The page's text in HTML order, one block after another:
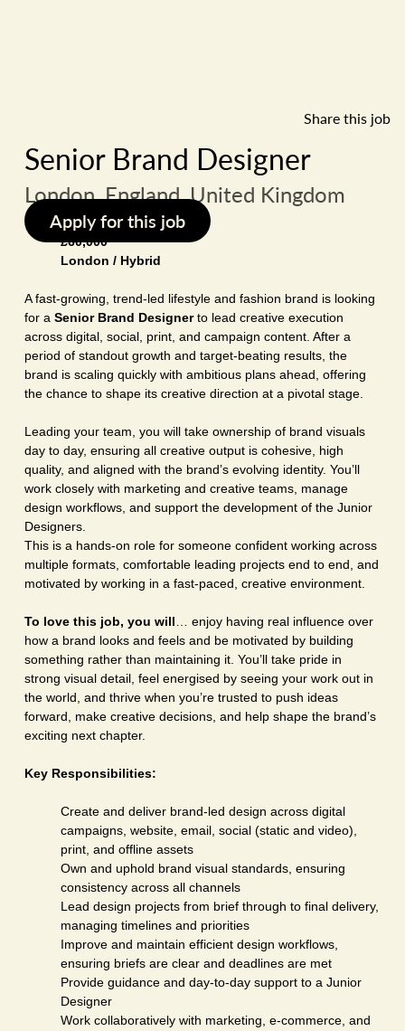
Share this job
Senior Brand Designer
London, England, United Kingdom
Apply for this job
£60,000
London / Hybrid
A fast-growing, trend-led lifestyle and fashion brand is looking
for aSenior Brand Designerto lead creative execution
across digital, social, print, and campaign content. After a
period of standout growth and target-beating results, the
brand is scaling quickly with ambitious plans ahead, offering
the chance to shape its creative direction at a pivotal stage.
Leading your team, you will take ownership of brand visuals
day to day, ensuring all creative output is cohesive, high
quality, and aligned with the brand’s evolving identity. You’ll
work closely with marketing and creative teams, manage
design workflows, and support the development of the Junior
Designers.
This is a hands-on role for someone confident working across
multiple formats, comfortable leading projects end to end, and
motivated by working in a fast-paced, creative environment.
To love this job, you will … enjoy having real influence over
how a brand looks and feels and be motivated by building
something rather than maintaining it. You’ll take pride in
strong visual detail, feel energised by seeing your work out in
the world, and thrive when you’re trusted to push ideas
forward, make creative decisions, and help shape the brand’s
exciting next chapter.
Key Responsibilities:
Create and deliver brand-led design across digital
campaigns, website, email, social (static and video),
print, and offline assets
Own and uphold brand visual standards, ensuring
consistency across all channels
Lead design projects from brief through to final delivery,
managing timelines and priorities
Improve and maintain efficient design workflows,
ensuring briefs are clear and deadlines are met
Provide guidance and day-to-day support to a Junior
Designer
Work collaboratively with marketing, e-commerce, and